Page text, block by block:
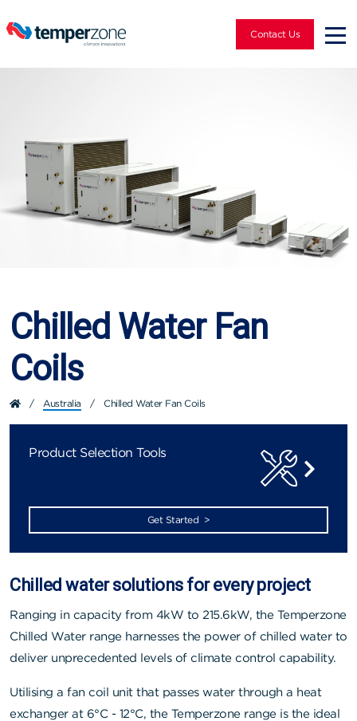
Contact Us
Chilled Water Fan
Coils
/ Australia / Chilled Water Fan Coils
Product Selection Tools
Get Started >
Chilled water solutions for every project
Ranging in capacity from 4kW to 215.6kW, the Temperzone
Chilled Water range harnesses the power of chilled water to
deliver unprecedented levels of climate control capability.
Utilising a fan coil unit that passes water through a heat
exchanger at 6°C - 12°C, the Temperzone range is the ideal